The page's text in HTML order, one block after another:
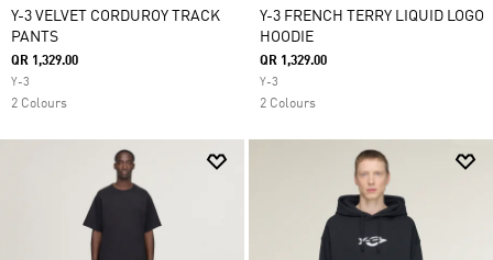
Y-3 VELVET CORDUROY TRACK
PANTS
QR 1,329.00
Y-3
2 Colours
Y-3 FRENCH TERRY LIQUID LOGO
HOODIE
QR 1,329.00
Y-3
2 Colours